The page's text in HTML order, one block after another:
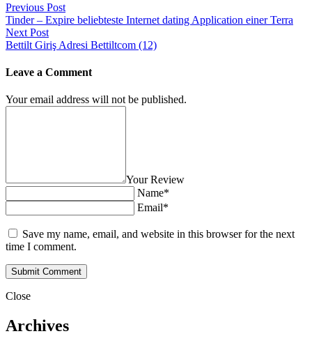
Previous Post
Tinder – Expire beliebteste Internet dating Application einer Terra
Next Post
Bettilt Giriş Adresi Bettiltcom (12)
Leave a Comment
Your email address will not be published.
Your Review
Name*
Email*
Save my name, email, and website in this browser for the next
time I comment.
Close
Archives